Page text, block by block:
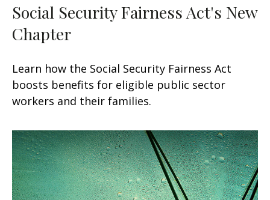
Social Security Fairness Act's New
Chapter
Learn how the Social Security Fairness Act
boosts benefits for eligible public sector
workers and their families.